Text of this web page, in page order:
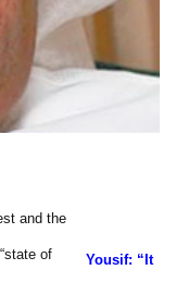
Yousif: “It
and the
of